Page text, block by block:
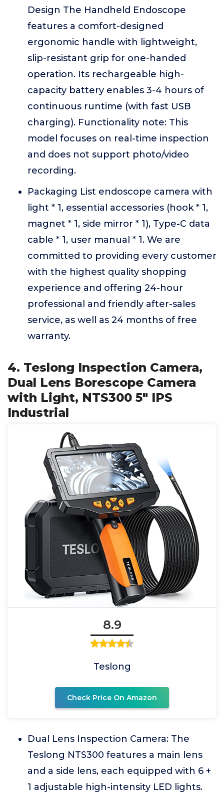
Design The Handheld Endoscope
features a comfort-designed
ergonomic handle with lightweight,
slip-resistant grip for one-handed
operation. Its rechargeable high-
capacity battery enables 3-4 hours of
continuous runtime (with fast USB
charging). Functionality note: This
model focuses on real-time inspection
and does not support photo/video
recording.
Packaging List endoscope camera with
light * 1, essential accessories (hook * 1,
magnet * 1, side mirror * 1), Type-C data
cable * 1, user manual * 1. We are
committed to providing every customer
with the highest quality shopping
experience and offering 24-hour
professional and friendly after-sales
service, as well as 24 months of free
warranty.
4. Teslong Inspection Camera,
Dual Lens Borescope Camera
with Light, NTS300 5" IPS
Industrial
8.9
Teslong
Check Price On Amazon
Dual Lens Inspection Camera: The
Teslong NTS300 features a main lens
and a side lens, each equipped with 6 +
1 adjustable high-intensity LED lights.